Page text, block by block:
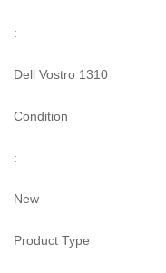
:
Dell Vostro 1310
Condition
:
New
Product Type